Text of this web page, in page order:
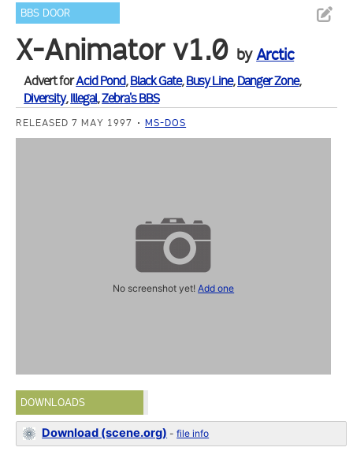
BBS DOOR
X-Animator v1.0 byArctic
Advert forAcid Pond,Black Gate,Busy Line,Danger Zone,
Diversity,Illegal,Zebra's BBS
RELEASED 7 MAY 1997 MS-DOS
No screenshot yet!Add one
DOWNLOADS
Download (scene.org) -file info